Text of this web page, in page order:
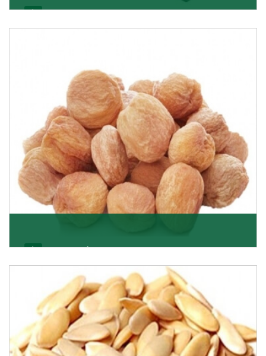
Get Details
Want the world’s most delicious and organic dried
apricots? Here is a chance to buy top-qualit
Get Details